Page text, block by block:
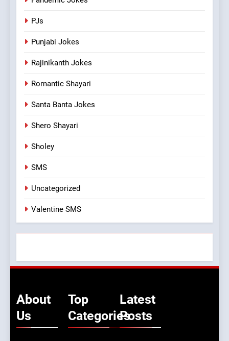
PJs
Punjabi Jokes
Rajinikanth Jokes
Romantic Shayari
Santa Banta Jokes
Shero Shayari
Sholey
SMS
Uncategorized
Valentine SMS
About
Us
Top
Categories
Latest
Posts